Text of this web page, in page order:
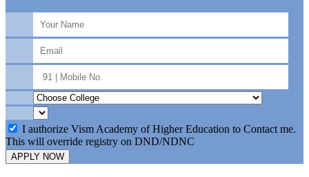
I authorize Vism Academy of Higher Education to Contact me.
This will override registry on DND/NDNC
APPLY NOW